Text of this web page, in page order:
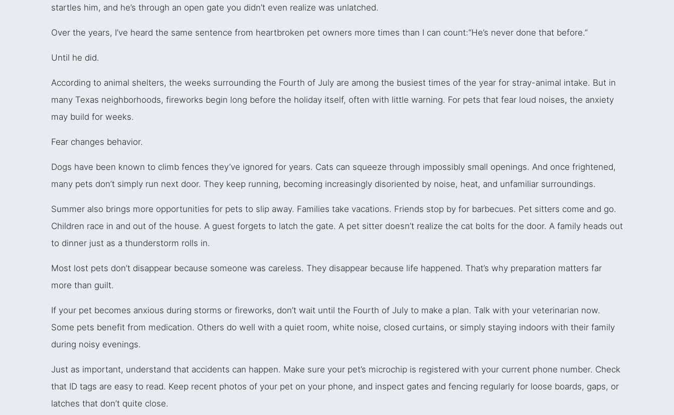
startles him, and he’s through an open gate you didn’t even realize was unlatched.
Over the years, I’ve heard the same sentence from heartbroken pet owners more times than I can count:“He’s never done that before.”
Until he did.
According to animal shelters, the weeks surrounding the Fourth of July are among the busiest times of the year for stray-animal intake. But in
many Texas neighborhoods, fireworks begin long before the holiday itself, often with little warning. For pets that fear loud noises, the anxiety
may build for weeks.
Fear changes behavior.
Dogs have been known to climb fences they’ve ignored for years. Cats can squeeze through impossibly small openings. And once frightened,
many pets don’t simply run next door. They keep running, becoming increasingly disoriented by noise, heat, and unfamiliar surroundings.
Summer also brings more opportunities for pets to slip away. Families take vacations. Friends stop by for barbecues. Pet sitters come and go.
Children race in and out of the house. A guest forgets to latch the gate. A pet sitter doesn’t realize the cat bolts for the door. A family heads out
to dinner just as a thunderstorm rolls in.
Most lost pets don’t disappear because someone was careless. They disappear because life happened. That’s why preparation matters far
more than guilt.
If your pet becomes anxious during storms or fireworks, don’t wait until the Fourth of July to make a plan. Talk with your veterinarian now.
Some pets benefit from medication. Others do well with a quiet room, white noise, closed curtains, or simply staying indoors with their family
during noisy evenings.
Just as important, understand that accidents can happen. Make sure your pet’s microchip is registered with your current phone number. Check
that ID tags are easy to read. Keep recent photos of your pet on your phone, and inspect gates and fencing regularly for loose boards, gaps, or
latches that don’t quite close.